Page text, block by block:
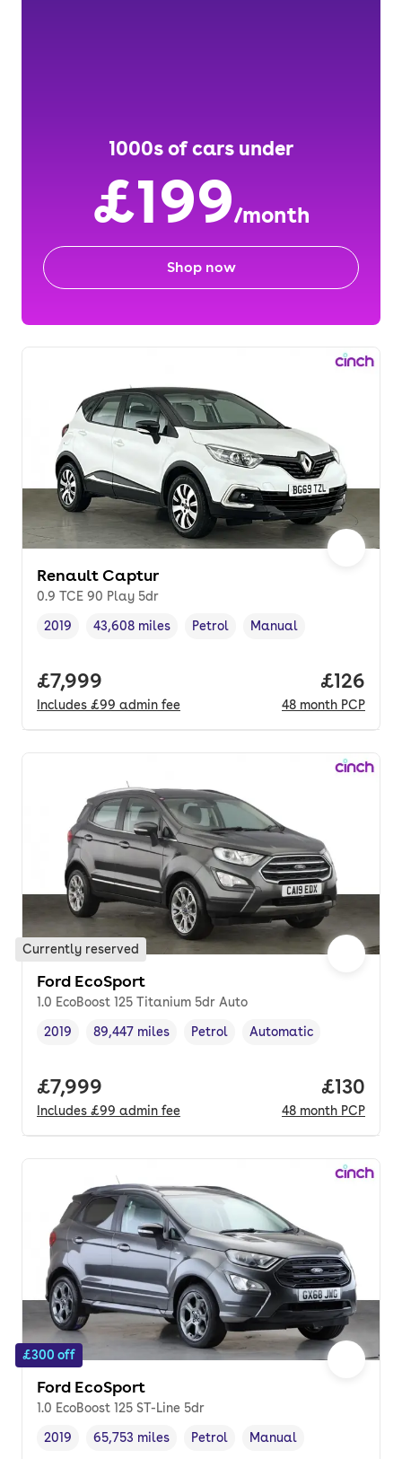
1000s of cars under
£199/month
Shop now
Renault Captur
0.9 TCE 90 Play 5dr
Vehicle year ,
2019
Mileage,
43,608 miles
Fuel type ,
Petrol
Transmission type
Manual
Full price.
£7,999
Includes £99 admin fee
Price
£126
48 month PCP
Currently reserved
Ford EcoSport
1.0 EcoBoost 125 Titanium 5dr Auto
Vehicle year ,
2019
Mileage,
89,447 miles
Fuel type ,
Petrol
Transmission type
Automatic
Full price.
£7,999
Includes £99 admin fee
Price
£130
48 month PCP
£300 off
Ford EcoSport
1.0 EcoBoost 125 ST-Line 5dr
Vehicle year ,
2019
Mileage,
65,753 miles
Fuel type ,
Petrol
Transmission type
Manual